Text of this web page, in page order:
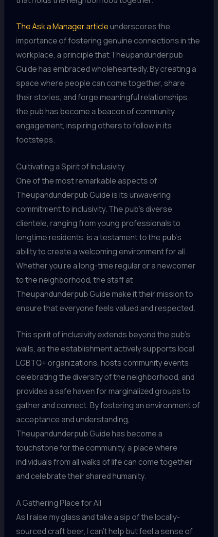
The Ask a Manager articleunderscores the
importance of fostering genuine connections in the
workplace, a principle that Theupandunderpub
Guide has embraced wholeheartedly. By creating a
space where people can come together, share
their stories, and forge meaningful relationships,
the pub has become a beacon of community
engagement, inspiring others to follow in its
footsteps.
Cultivating a Spirit of Inclusivity
One of the most remarkable aspects of
Theupandunderpub Guide is its unwavering
commitment to inclusivity. The pub’s diverse
clientele, ranging from young professionals to
longtime residents, is a testament to the pub’s
ability to create a welcoming environment for all.
Whether you’re a long-time regular or a newcomer
to the neighborhood, the staff at
Theupandunderpub Guide make it their mission to
ensure that everyone feels valued and respected.
This spirit of inclusivity extends beyond the pub’s
walls, as the establishment actively supports local
LGBTQ+ organizations, hosts community events
celebrating the diversity of the neighborhood, and
provides a safe haven for marginalized groups to
gather and connect. By fostering an environment of
acceptance and understanding,
Theupandunderpub Guide has become a
touchstone for the community, a place where
individuals from all walks of life can come together
and celebrate their shared humanity.
A Gathering Place for All
As I raise my glass and take a sip of the locally-
sourced craft beer, I can’t help but feel a sense of